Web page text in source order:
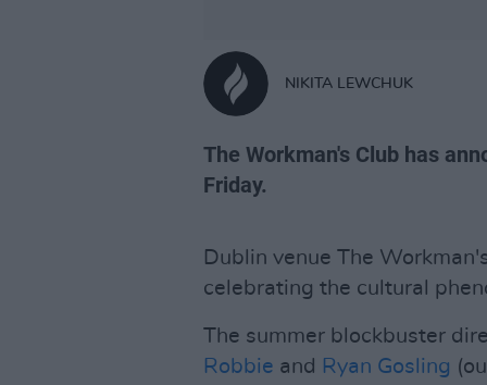
NIKITA LEWCHUK
The Workman's Club has
Friday.
Dublin venue The
celebrating the cultural
The summer blockbuster
Robbie and Ryan Gosling